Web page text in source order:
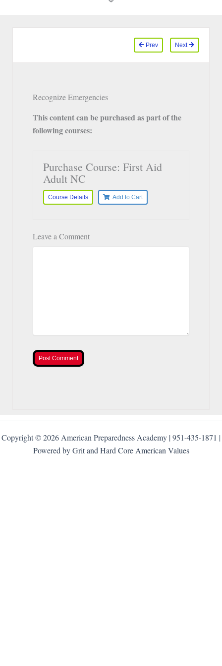
Prev Next
Recognize Emergencies
This content can be purchased as part of the
following courses:
Purchase Course: First Aid
Adult NC
Course Details Add to Cart
Leave a Comment
Post Comment
Copyright © 2026 American Preparedness Academy | 951-435-1871 |
Powered by Grit and Hard Core American Values